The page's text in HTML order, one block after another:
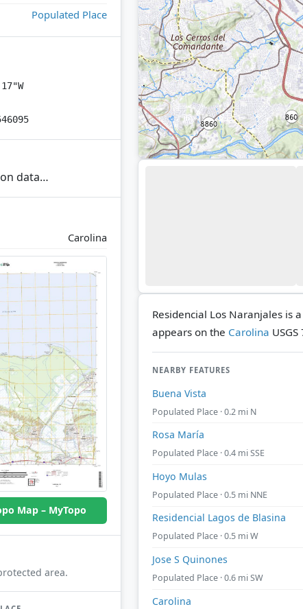
Populated Place
data…
Carolina
Map – MyTopo
area.
Residencial Los Naranjales is
appears on the Carolina
NEARBY FEATURES
Buena Vista
Populated Place · 0.2 mi N
Rosa María
Populated Place · 0.4 mi SSE
Hoyo Mulas
Populated Place · 0.5 mi NNE
Residencial Lagos de Blasina
Populated Place · 0.5 mi W
Jose S Quinones
Populated Place · 0.6 mi SW
Carolina